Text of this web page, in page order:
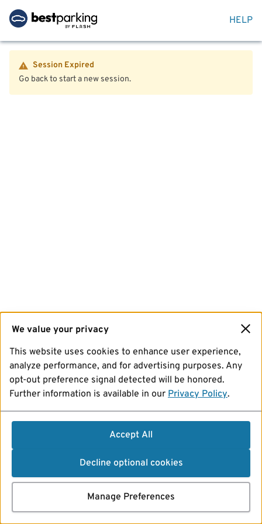
HELP
Session Expired
Go back to start a new session.
We value your privacy
This website uses cookies to enhance user experience,
analyze performance, and for advertising purposes. Any
opt-out preference signal detected will be honored.
Further information is available in our Privacy Policy.
Accept All
Decline optional cookies
Manage Preferences